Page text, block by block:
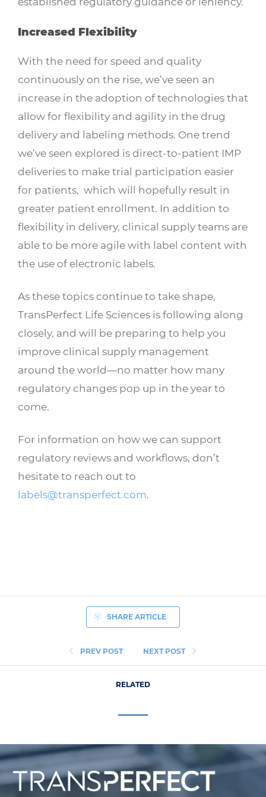
Increased Flexibility
With the need for speed and quality
continuously on the rise, we’ve seen an
increase in the adoption of technologies that
allow for flexibility and agility in the drug
delivery and labeling methods. One trend
we’ve seen explored is direct-to-patient IMP
deliveries to make trial participation easier
for patients, which will hopefully result in
greater patient enrollment. In addition to
flexibility in delivery, clinical supply teams are
able to be more agile with label content with
the use of electronic labels.
As these topics continue to take shape,
TransPerfect Life Sciences is following along
closely, and will be preparing to help you
improve clinical supply management
around the world—no matter how many
regulatory changes pop up in the year to
come.
For information on how we can support
regulatory reviews and workflows, don’t
hesitate to reach out to
labels@transperfect.com.
PREV POST
SHARE ARTICLE
NEXT POST
RELATED